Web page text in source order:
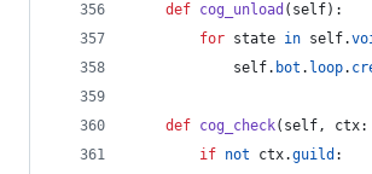
def cog_unload ( self):
for state in self.
self. bot . loop.
def cog_check( self, ctx:
if not ctx.guild :